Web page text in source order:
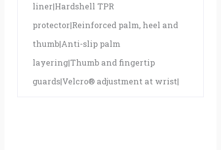
liner|Hardshell TPR
protector|Reinforced palm, heel and
thumb|Anti-slip palm
layering|Thumb and fingertip
guards|Velcro® adjustment at wrist|